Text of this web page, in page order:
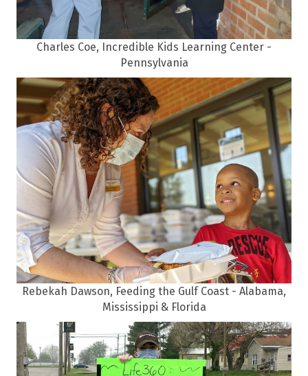
Charles Coe, Incredible Kids Learning Center -
Pennsylvania
Rebekah Dawson, Feeding the Gulf Coast - Alabama,
Mississippi & Florida